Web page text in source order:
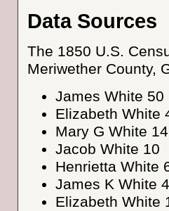
Data Sources
The 1850 U.S.
Meriwether County,
James White 50
Elizabeth White
Mary G White 14
Jacob White 10
Henrietta White
James K White 4
Elizabeth White